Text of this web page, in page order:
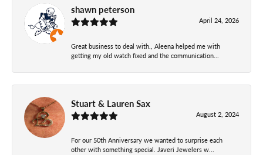
shawn peterson
April 24, 2026
Great business to deal with., Aleena helped me with
getting my old watch fixed and the communication...
Stuart & Lauren Sax
August 2, 2024
For our 50th Anniversary we wanted to surprise each
other with something special. Javeri Jewelers w...